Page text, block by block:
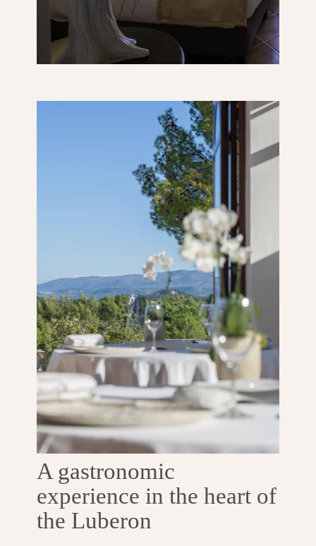
A gastronomic
experience in the heart of
the Luberon